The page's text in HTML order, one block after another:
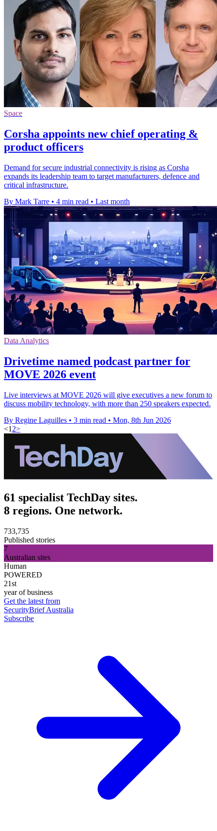
Space
Corsha appoints new chief operating &
product officers
Demand for secure industrial connectivity is rising as Corsha
expands its leadership team to target manufacturers, defence and
critical infrastructure.
By Mark Tarre • 4 min read • Last month
Data Analytics
Drivetime named podcast partner for
MOVE 2026 event
Live interviews at MOVE 2026 will give executives a new forum to
discuss mobility technology, with more than 250 speakers expected.
By Regine Laguilles • 3 min read • Mon, 8th Jun 2026
<1 2>
61 specialist TechDay sites.
8 regions. One network.
733,735
Published stories
7
Australian sites
Human
POWERED
21st
year of business
Get the latest from
SecurityBrief Australia
Subscribe